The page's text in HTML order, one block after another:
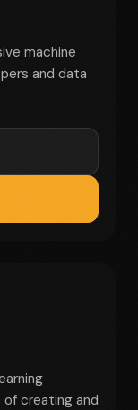
machine
and data
creating and